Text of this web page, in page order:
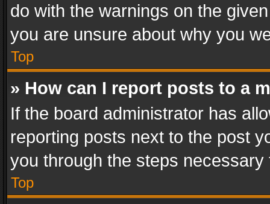
do with the warnings on the
you are unsure about why you
Top
» How can I report posts to a
If the board administrator has
reporting posts next to the post
you through the steps
Top